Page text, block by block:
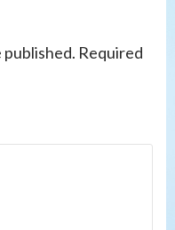
published. Required